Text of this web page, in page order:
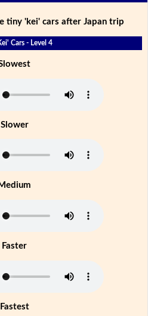
tiny 'kei' cars after Japan trip
Cars - Level 4
Slower
Medium
Faster
Fastest